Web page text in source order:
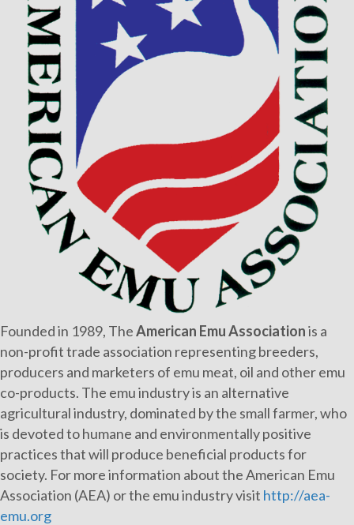
Founded in 1989, TheAmerican Emu Associationis a
non-profit trade association representing breeders,
producers and marketers of emu meat, oil and other emu
co-products. The emu industry is an alternative
agricultural industry, dominated by the small farmer, who
is devoted to humane and environmentally positive
practices that will produce beneficial products for
society. For more information about the American Emu
Association (AEA) or the emu industry visit http://aea-
emu.org